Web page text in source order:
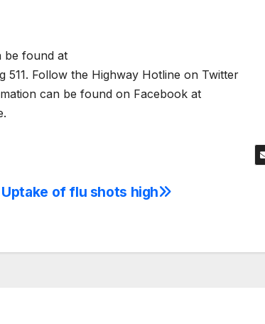
be found at
Follow the Highway Hotline on Twitter
can be found on Facebook at
Uptake of flu shots high